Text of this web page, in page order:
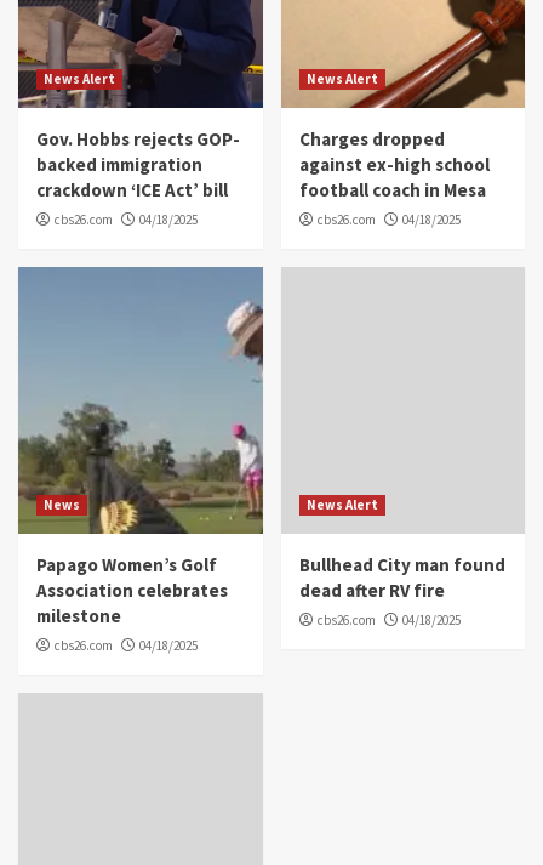
News Alert
Gov. Hobbs rejects GOP-
backed immigration
crackdown ‘ICE Act’ bill
cbs26.com 04/18/2025
News Alert
Charges dropped
against ex-high school
football coach in Mesa
cbs26.com 04/18/2025
News
Papago Women’s Golf
Association celebrates
milestone
cbs26.com 04/18/2025
News Alert
Bullhead City man found
dead after RV fire
cbs26.com 04/18/2025